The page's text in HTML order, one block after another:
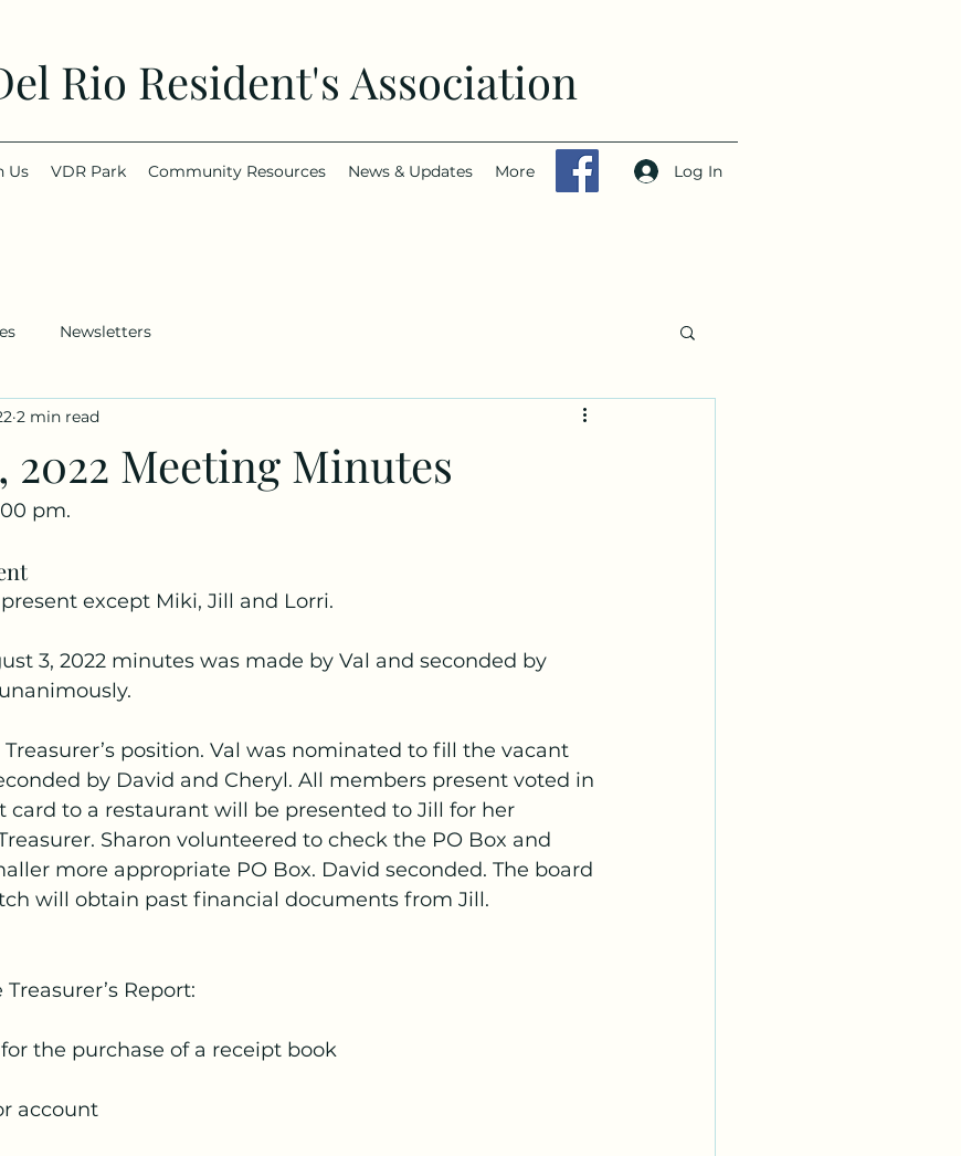
Rio Resident's Association
Us VDR Park Community Resources News & Updates More Log In
Newsletters
2022 Meeting Minutes
2 min read
pm.
except Miki, Jill and Lorri.
3, 2022 minutes was made by Val and seconded by
position. Val was nominated to fill the vacant
by David and Cheryl. All members present voted in
card to a restaurant will be presented to Jill for her
Sharon volunteered to check the PO Box and
more appropriate PO Box. David seconded. The board
will obtain past financial documents from Jill.
Report:
the purchase of a receipt book
account